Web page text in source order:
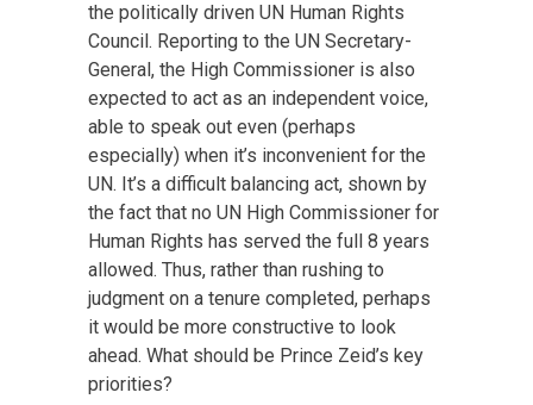
the politically driven UN Human Rights
Council. Reporting to the UN Secretary-
General, the High Commissioner is also
expected to act as an independent voice,
able to speak out even (perhaps
especially) when it’s inconvenient for the
UN. It’s a difficult balancing act, shown by
the fact that no UN High Commissioner for
Human Rights has served the full 8 years
allowed. Thus, rather than rushing to
judgment on a tenure completed, perhaps
it would be more constructive to look
ahead. What should be Prince Zeid’s key
priorities?